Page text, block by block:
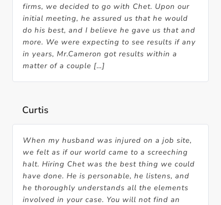
firms, we decided to go with Chet. Upon our
initial meeting, he assured us that he would
do his best, and I believe he gave us that and
more. We were expecting to see results if any
in years, Mr.Cameron got results within a
matter of a couple […]
Curtis
When my husband was injured on a job site,
we felt as if our world came to a screeching
halt. Hiring Chet was the best thing we could
have done. He is personable, he listens, and
he thoroughly understands all the elements
involved in your case. You will not find an